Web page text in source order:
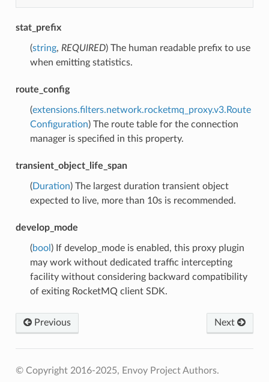
stat_prefix
(string, REQUIRED) The human readable prefix to use
when emitting statistics.
route_config
(extensions.filters.network.rocketmq_proxy.v3.Route
Configuration) The route table for the connection
manager is specified in this property.
transient_object_life_span
(Duration) The largest duration transient object
expected to live, more than 10s is recommended.
develop_mode
(bool ) If develop_mode is enabled, this proxy plugin
may work without dedicated traffic intercepting
facility without considering backward compatibility
of exiting RocketMQ client SDK.
Previous Next
© Copyright 2016-2025, Envoy Project Authors.